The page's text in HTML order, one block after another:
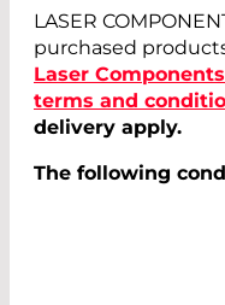
LASER
purchased
Laser
terms and
delivery apply.
The following